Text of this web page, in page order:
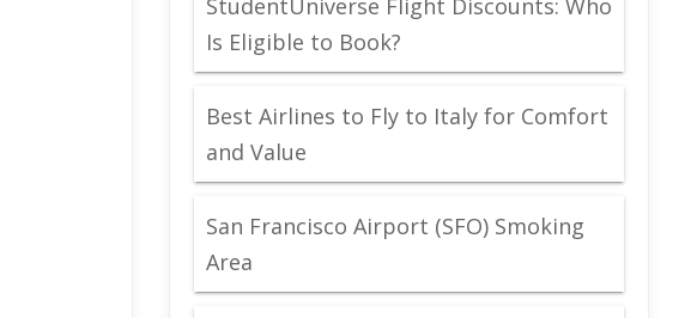
Is Eligible to Book?
Best Airlines to Fly to Italy for Comfort
and Value
San Francisco Airport (SFO) Smoking
Area